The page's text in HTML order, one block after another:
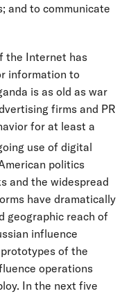
and to communicate
the Internet has
information to
is as old as war
firms and PR
for at least a
use of digital
politics
and the widespread
have dramatically
geographic reach of
influence
of the
operations
In the next five